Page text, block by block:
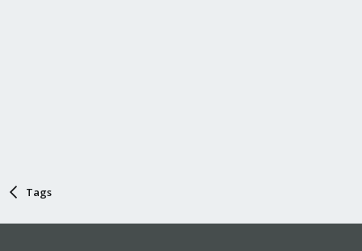
Tags